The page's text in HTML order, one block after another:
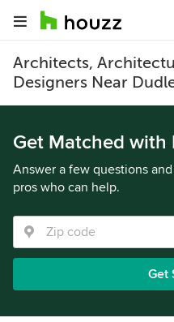
Architects,
Designers Near
Get Matched with
Answer a few questions
pros who can help.
Get